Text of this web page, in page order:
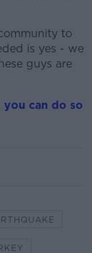
to
is yes - we
guys are
you can do so